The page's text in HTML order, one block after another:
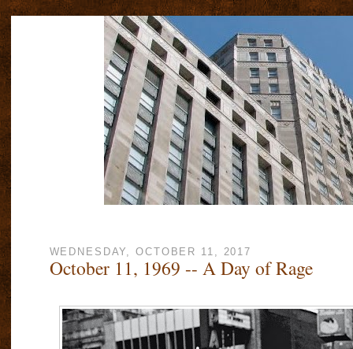
WEDNESDAY, OCTOBER 11, 2017
October 11, 1969 -- A Day of Rage